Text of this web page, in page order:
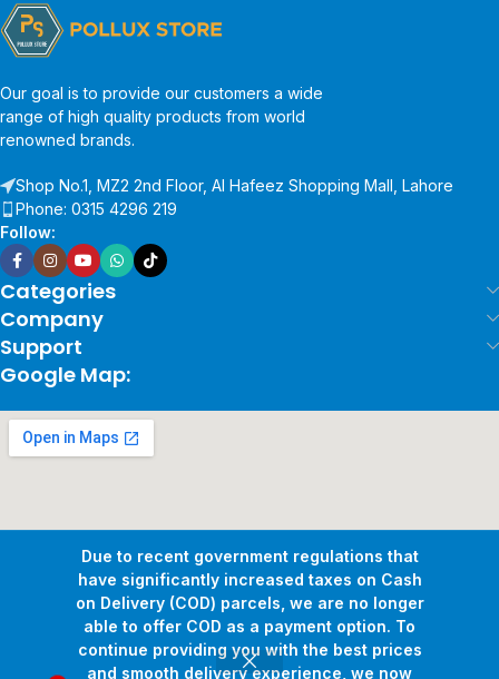
Due to recent government regulations that
have significantly increased taxes on Cash
on Delivery (COD) parcels, we are no longer
able to offer COD as a payment option. To
continue providing you with the best prices
and smooth delivery experience, we now
Our goal is to provide our customers a wide
range of high quality products from world
renowned brands.
Shop No.1, MZ2 2nd Floor, Al Hafeez Shopping Mall, Lahore
Phone: 0315 4296 219
Follow:
Categories
Company
Support
Google Map: